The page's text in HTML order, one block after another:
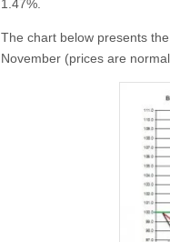
1.47%.
The chart below presents
November (prices are